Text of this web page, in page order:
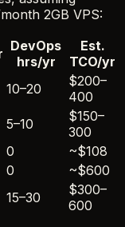
2GB VPS:
DevOps
hrs/yr
Est.
TCO/yr
10–20
$200–
400
5–10
$150–
300
0
~$108
0
~$600
15–30
$300–
600